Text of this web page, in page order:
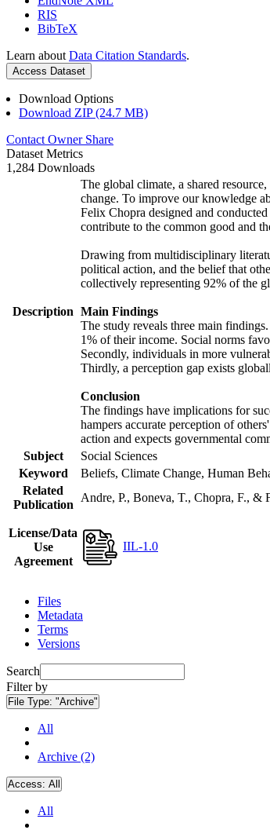
RIS
BibTeX
Learn about Data Citation Standards.
Access Dataset
Download Options
Download ZIP (24.7 MB)
Contact Owner Share
Dataset Metrics
1,284 Downloads
Description
The global climate, a shared
change. To improve our knowledge
Felix Chopra designed and
contribute to the common good and
Drawing from multidisciplinary
political action, and the belief that
collectively representing 92% of the
Main Findings
The study reveals three main
1% of their income. Social norms
Secondly, individuals in more
Thirdly, a perception gap exists
Conclusion
The findings have implications for
hampers accurate perception of
action and expects governmental
Subject
Social Sciences
Keyword
Beliefs, Climate Change, Human
Related
Publication
Andre, P., Boneva, T., Chopra, F., &
License/Data
Use
Agreement
IIL-1.0
Files
Metadata
Terms
Versions
Search
Filter by
File Type: "Archive"
All
Archive (2)
Access: All
All